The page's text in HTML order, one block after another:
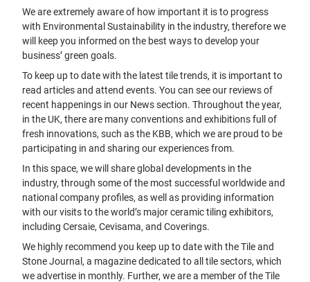
We are extremely aware of how important it is to progress
with Environmental Sustainability in the industry, therefore we
will keep you informed on the best ways to develop your
business’ green goals.
To keep up to date with the latest tile trends, it is important to
read articles and attend events. You can see our reviews of
recent happenings in our News section. Throughout the year,
in the UK, there are many conventions and exhibitions full of
fresh innovations, such as the KBB, which we are proud to be
participating in and sharing our experiences from.
In this space, we will share global developments in the
industry, through some of the most successful worldwide and
national company profiles, as well as providing information
with our visits to the world’s major ceramic tiling exhibitors,
including Cersaie, Cevisama, and Coverings.
We highly recommend you keep up to date with the Tile and
Stone Journal, a magazine dedicated to all tile sectors, which
we advertise in monthly. Further, we are a member of the Tile